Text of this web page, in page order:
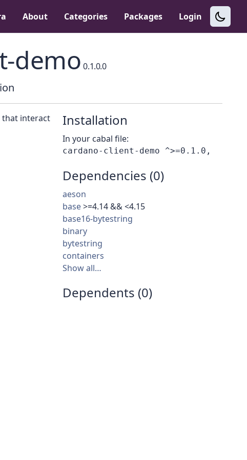
About Categories Packages Login
demo 0.1.0.0
Installation
In your cabal file:
Dependencies (0)
aeson
base>=4.14 && <4.15
base16-bytestring
binary
bytestring
containers
Show all…
Dependents (0)
that interact